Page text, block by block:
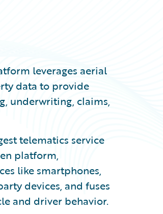
leverages aerial
data to provide
underwriting, claims,
telematics service
platform,
like smartphones,
devices, and fuses
and driver behavior.